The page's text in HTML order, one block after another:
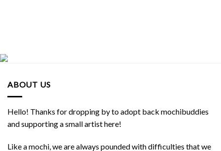
ABOUT US
Hello! Thanks for dropping by to adopt back mochibuddies
and supporting a small artist here!
Like a mochi, we are always pounded with difficulties that we